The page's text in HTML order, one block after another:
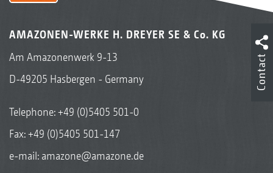
AMAZONEN-WERKE H. DREYER SE & Co. KG
Am Amazonenwerk 9-13
D-49205 Hasbergen - Germany
Telephone:+49 (0)5405 501-0
Fax: +49 (0)5405 501-147
e-mail: amazone@amazone.de
Contact